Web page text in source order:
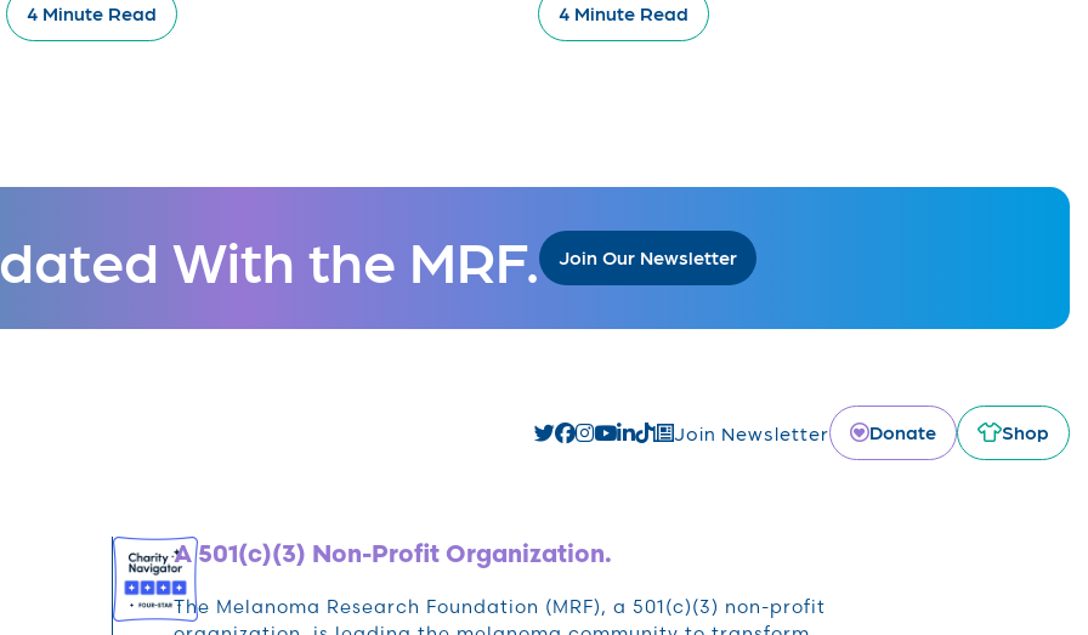
4 Minute Read 4 Minute Read
With the MRF. Join Our Newsletter
Join Newsletter Donate Shop
A 501(c)(3) Non-Profit Organization.
The Melanoma Research Foundation (MRF), a 501(c)(3) non-profit